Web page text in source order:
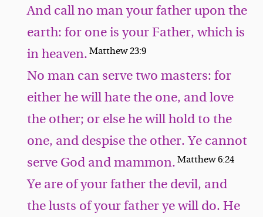
And call no man your father upon the
earth: for one is your Father, which is
in heaven.Matthew 23:9
No man can serve two masters: for
either he will hate the one, and love
the other; or else he will hold to the
one, and despise the other. Ye cannot
serve God and mammon.Matthew 6:24
Ye are of your father the devil, and
the lusts of your father ye will do. He